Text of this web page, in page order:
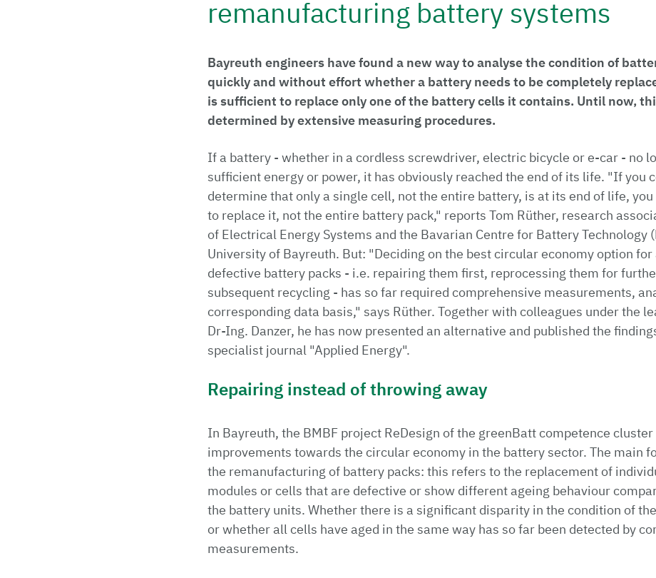
remanufacturing battery systems
Bayreuth engineers have found a new way to analyse the condition of
quickly and without effort whether a battery needs to be completely
is sufficient to replace only one of the battery cells it contains. Until now,
determined by extensive measuring procedures.
If a battery - whether in a cordless screwdriver, electric bicycle or e-car - no
sufficient energy or power, it has obviously reached the end of its life. "If you
determine that only a single cell, not the entire battery, is at its end of life,
to replace it, not the entire battery pack," reports Tom Rüther, research
of Electrical Energy Systems and the Bavarian Centre for Battery Technology
University of Bayreuth. But: "Deciding on the best circular economy option for
defective battery packs - i.e. repairing them first, reprocessing them for
subsequent recycling - has so far required comprehensive measurements,
corresponding data basis," says Rüther. Together with colleagues under the
Dr-Ing. Danzer, he has now presented an alternative and published the
specialist journal "Applied Energy".
Repairing instead of throwing away
In Bayreuth, the BMBF project ReDesign of the greenBatt competence
improvements towards the circular economy in the battery sector. The main
the remanufacturing of battery packs: this refers to the replacement of
modules or cells that are defective or show different ageing behaviour
the battery units. Whether there is a significant disparity in the condition of
or whether all cells have aged in the same way has so far been detected by
measurements.